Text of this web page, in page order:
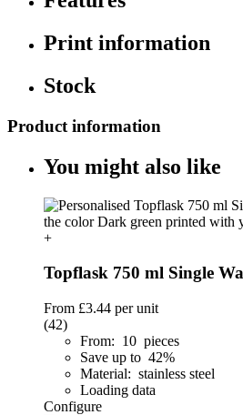
Print information
Stock
Product information
You might also like
+
Topflask 750 ml Single
From £3.44 per unit
(42)
From: 10 pieces
Save up to 42%
Material: stainless steel
Loading data
Configure